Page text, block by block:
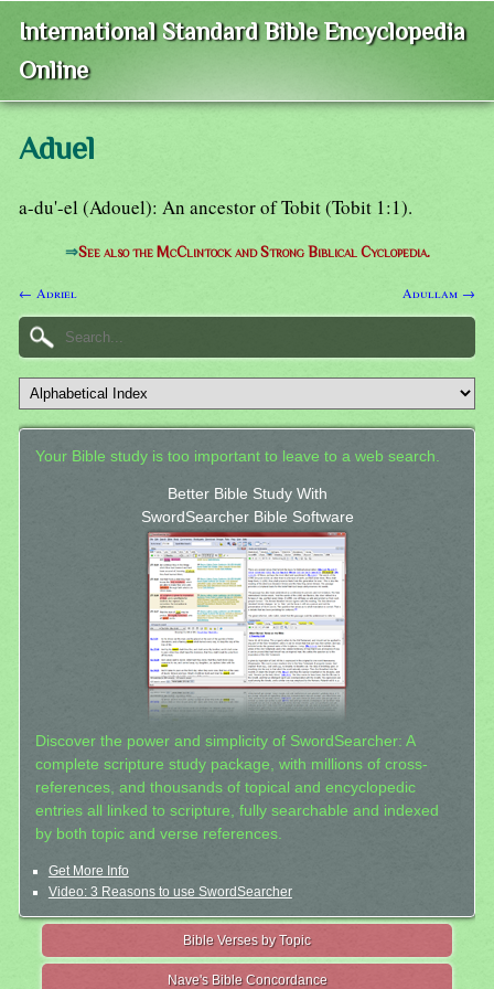
International Standard Bible Encyclopedia
Online
Aduel
a-du'-el (Adouel): An ancestor of Tobit (Tobit 1:1).
⇒See also the McClintock and Strong Biblical Cyclopedia.
← Adriel Adullam →
Your Bible study is too important to leave to a web search.
Better Bible Study With
SwordSearcher Bible Software
Discover the power and simplicity of SwordSearcher: A
complete scripture study package, with millions of cross-
references, and thousands of topical and encyclopedic
entries all linked to scripture, fully searchable and indexed
by both topic and verse references.
Get More Info
Video: 3 Reasons to use SwordSearcher
Bible Verses by Topic
Nave's Bible Concordance